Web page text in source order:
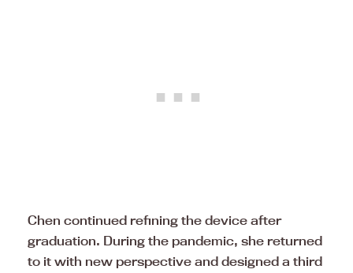
Chen continued refining the device after
graduation. During the pandemic, she returned
to it with new perspective and designed a third